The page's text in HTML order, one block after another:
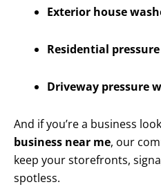
Exterior house
Residential
Driveway pressure
And if you’re a business
business near me, our
keep your storefronts,
spotless.